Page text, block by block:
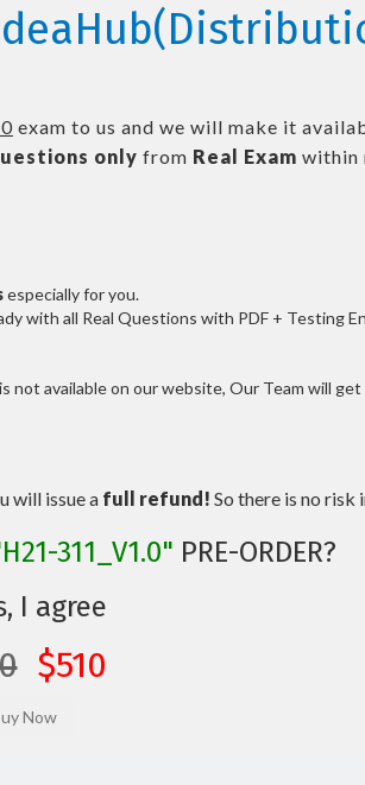
exam to us and we will make it
only from Real Exam within
especially for you.
with all Real Questions with PDF + Testing
not available on our website, Our Team will
will issue a full refund! So there is no risk
311_V1.0" PRE-ORDER?
I agree
$510